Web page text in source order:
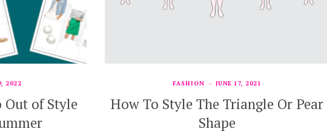
2022
Out of Style
FASHION JUNE 17, 2021
How To Style The Triangle Or Pear
Shape